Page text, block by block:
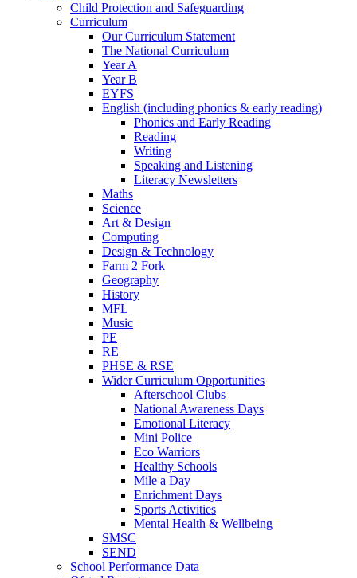
Child Protection and Safeguarding
Curriculum
Our Curriculum Statement
The National Curriculum
Year A
Year B
EYFS
English (including phonics & early reading)
Phonics and Early Reading
Reading
Writing
Speaking and Listening
Literacy Newsletters
Maths
Science
Art & Design
Computing
Design & Technology
Farm 2 Fork
Geography
History
MFL
Music
PE
RE
PHSE & RSE
Wider Curriculum Opportunities
Afterschool Clubs
National Awareness Days
Emotional Literacy
Mini Police
Eco Warriors
Healthy Schools
Mile a Day
Enrichment Days
Sports Activities
Mental Health & Wellbeing
SMSC
SEND
School Performance Data